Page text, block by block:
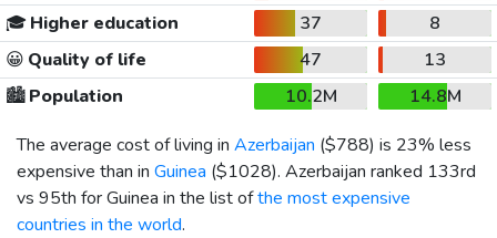
🎓 Higher education 37
8
😀 Quality of life 47
13
🏙️Population 10.2M
14.8M
The average cost of living in Azerbaijan ($788) is 23% less
expensive than in Guinea ($1028). Azerbaijan ranked 133rd
vs 95th for Guinea in the list ofthe most expensive
countries in the world.